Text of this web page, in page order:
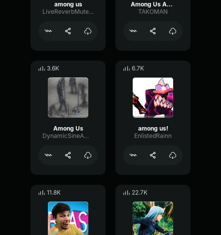
among us
LiveReverbMuted91394
Among Us Among Us...
TAKOMAN
3.6K
Among Us
DynamicSineAmplifier66793
6.7K
among us!
EnlistedRainn
11.8K 22.7K